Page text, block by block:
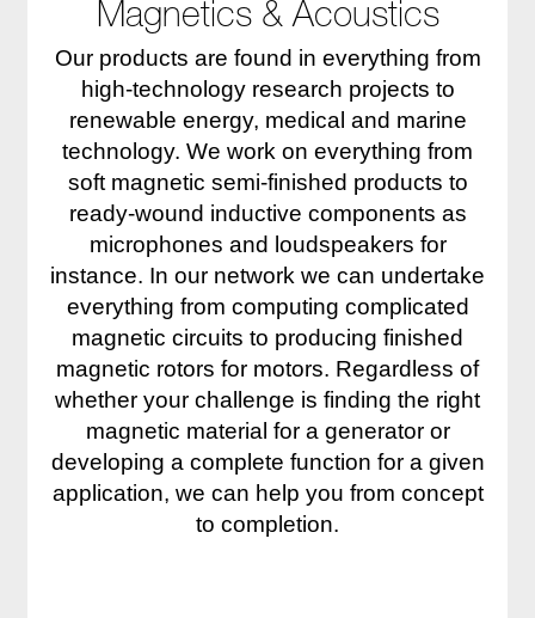
Magnetics & Acoustics
Our products are found in everything from
high-technology research projects to
renewable energy, medical and marine
technology. We work on everything from
soft magnetic semi-finished products to
ready-wound inductive components as
microphones and loudspeakers for
instance. In our network we can undertake
everything from computing complicated
magnetic circuits to producing finished
magnetic rotors for motors. Regardless of
whether your challenge is finding the right
magnetic material for a generator or
developing a complete function for a given
application, we can help you from concept
to completion.